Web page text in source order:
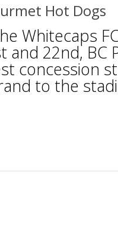
Hot Dogs
Whitecaps
and 22nd, BC
concession
to the